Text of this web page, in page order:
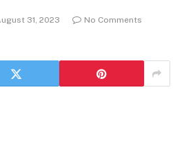
31, 2023
No Comments